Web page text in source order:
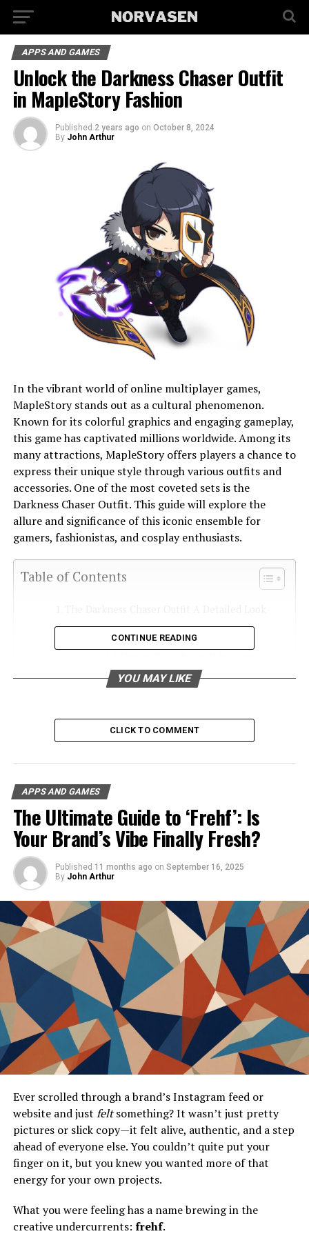
APPS AND GAMES
Unlock the Darkness Chaser Outfit
in MapleStory Fashion
Published 2 years ago on October 8, 2024
By John Arthur
In the vibrant world of online multiplayer games,
MapleStory stands out as a cultural phenomenon.
Known for its colorful graphics and engaging gameplay,
this game has captivated millions worldwide. Among its
many attractions, MapleStory offers players a chance to
express their unique style through various outfits and
accessories. One of the most coveted sets is the
Darkness Chaser Outfit. This guide will explore the
allure and significance of this iconic ensemble for
gamers, fashionistas, and cosplay enthusiasts.
Table of Contents
Description of Each Component
Rarity and Significance within the
MapleStory Community
The Fashion and Cosplay Appeal
Enthusiasts
Cosplays
Community Impact and Reviews
Impact on In-Game Fashion Trends
Social Status and Recognition
Frequently Asked Questions
What is the Darkness Chaser Outfit in
MapleStory?
How can I get the Darkness Chaser
Outfit?
Why is the Darkness Chaser Outfit
popular in the cosplay community?
unique?
How does the Darkness Chaser Outfit
influence in-game trends?
Conclusion
The Darkness Chaser Outfit A
CONTINUE READING
YOU MAY LIKE
CLICK TO COMMENT
APPS AND GAMES
The Ultimate Guide to ‘Frehf’: Is
Your Brand’s Vibe Finally Fresh?
Published 11 months ago on September 16, 2025
By John Arthur
Ever scrolled through a brand’s Instagram feed or
website and just feltsomething? It wasn’t just pretty
pictures or slick copy—it felt alive, authentic, and a step
ahead of everyone else. You couldn’t quite put your
finger on it, but you knew you wanted more of that
energy for your own projects.
What you were feeling has a name brewing in the
creative undercurrents: frehf.